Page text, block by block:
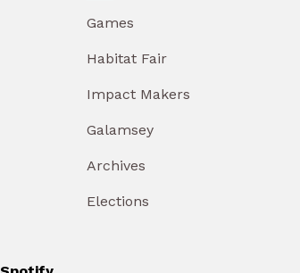
Games
Habitat Fair
Impact Makers
Galamsey
Archives
Elections